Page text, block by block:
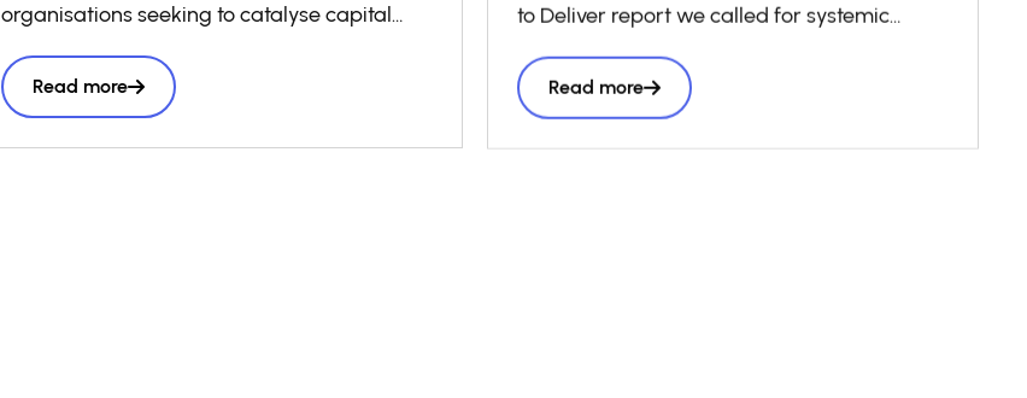
organisations seeking to catalyse capital
on lessons from across the GSG Impact
Partnership and wider impact investing
Read more
to Deliver report we called for systemic
ensure that impact is taken into account in
every business and investment decision as a
Read more